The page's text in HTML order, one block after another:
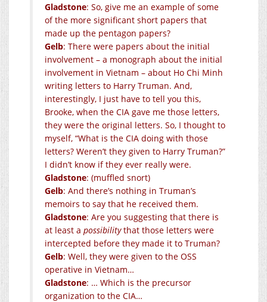
Gladstone: So, give me an example of some
of the more significant short papers that
made up the pentagon papers?
Gelb: There were papers about the initial
involvement – a monograph about the initial
involvement in Vietnam – about Ho Chi Minh
writing letters to Harry Truman. And,
interestingly, I just have to tell you this,
Brooke, when the CIA gave me those letters,
they were the original letters. So, I thought to
myself, “What is the CIA doing with those
letters? Weren’t they given to Harry Truman?”
I didn’t know if they ever really were.
Gladstone: (muffled snort)
Gelb: And there’s nothing in Truman’s
memoirs to say that he received them.
Gladstone: Are you suggesting that there is
at least a possibilitythat those letters were
intercepted before they made it to Truman?
Gelb: Well, they were given to the OSS
operative in Vietnam…
Gladstone: … Which is the precursor
organization to the CIA…